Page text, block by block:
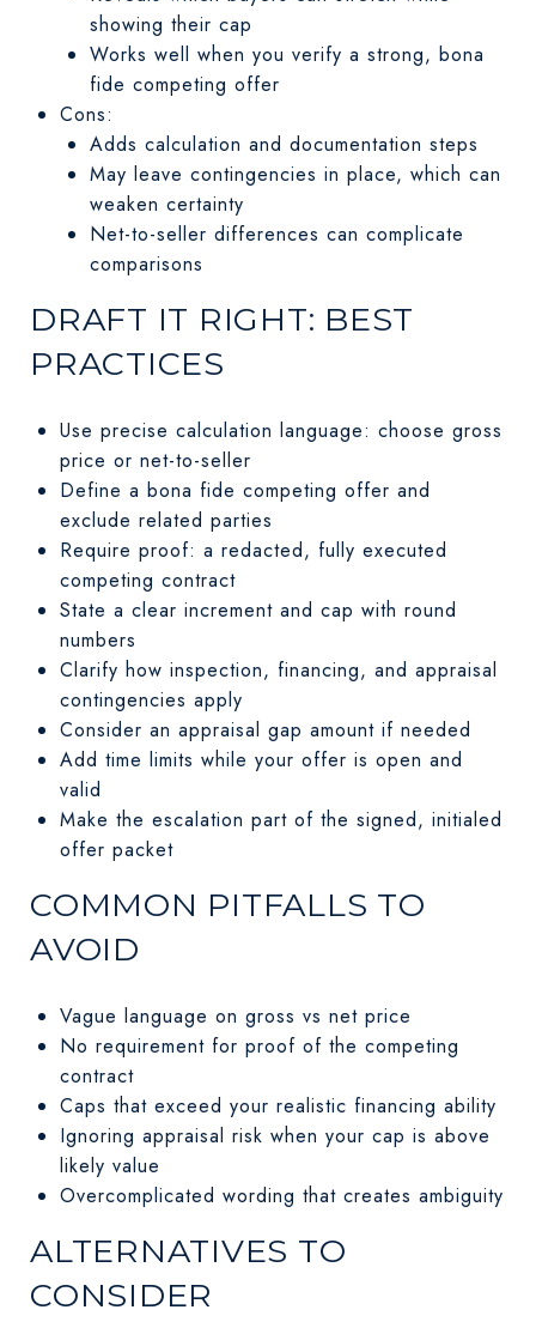
showing their cap
Works well when you verify a strong, bona
fide competing offer
Cons:
Adds calculation and documentation steps
May leave contingencies in place, which can
weaken certainty
Net-to-seller differences can complicate
comparisons
DRAFT IT RIGHT: BEST
PRACTICES
Use precise calculation language: choose gross
price or net-to-seller
Define a bona fide competing offer and
exclude related parties
Require proof: a redacted, fully executed
competing contract
State a clear increment and cap with round
numbers
Clarify how inspection, financing, and appraisal
contingencies apply
Consider an appraisal gap amount if needed
Add time limits while your offer is open and
valid
Make the escalation part of the signed, initialed
offer packet
COMMON PITFALLS TO
AVOID
Vague language on gross vs net price
No requirement for proof of the competing
contract
Caps that exceed your realistic financing ability
Ignoring appraisal risk when your cap is above
likely value
Overcomplicated wording that creates ambiguity
ALTERNATIVES TO
CONSIDER